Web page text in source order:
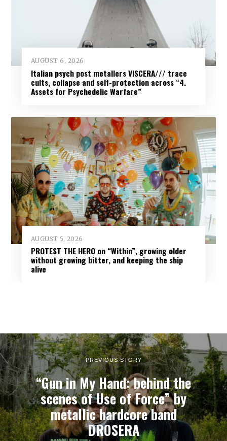
AUGUST 6, 2026
Italian psych post metallers VISCERA/// trace
cults, collapse and self-protection across “4.
Assets for Psychedelic Warfare”
AUGUST 5, 2026
PROTEST THE HERO on “Within”, growing older
without growing bitter, and keeping the ship
alive
PREVIOUS STORY
“Gun in My Hand: behind the
scenes of Use of Force” by
metallic hardcore band
DROSERA